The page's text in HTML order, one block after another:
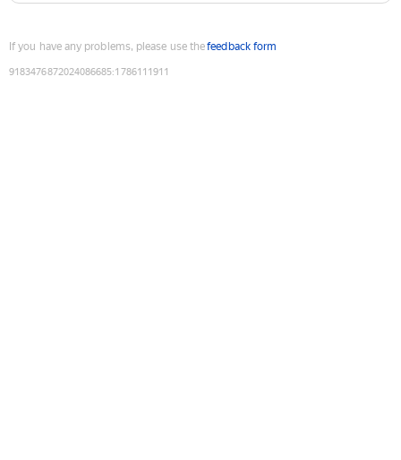
If you have any problems, please use thefeedback form
9183476872024086685:1786111911